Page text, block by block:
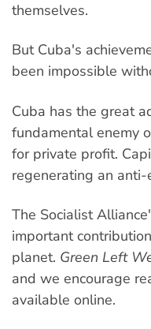
themselves.
But Cuba's
been impossible
Cuba has the great
fundamental enemy
for private profit.
regenerating an
The Socialist
important
planet. Green Left
and we encourage
available online.